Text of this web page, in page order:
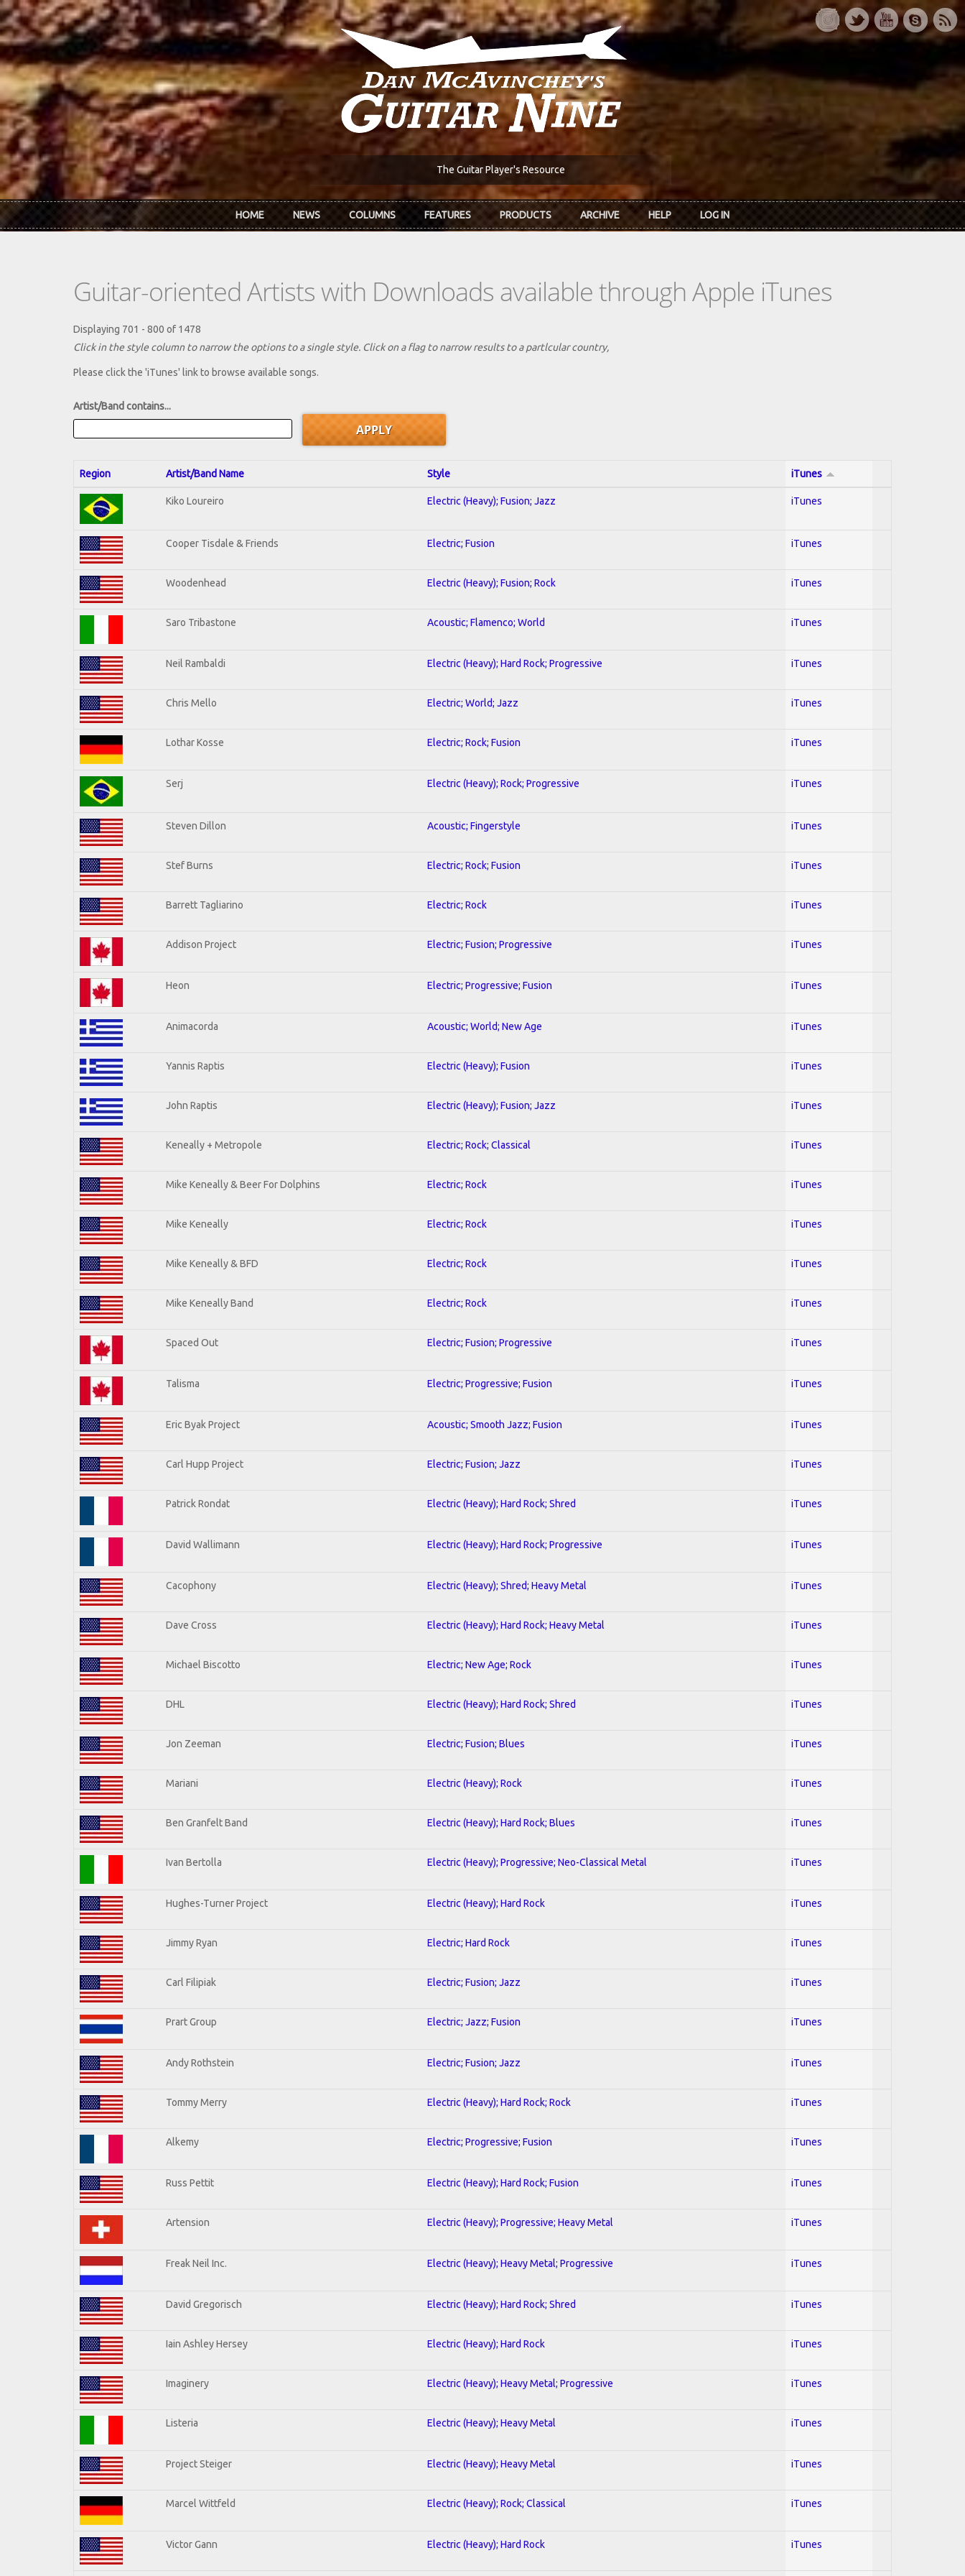
Skip to main content
The Guitar Player's Resource
HOME NEWS COLUMNS FEATURES PRODUCTS ARCHIVE HELP LOG IN
Guitar-oriented Artists with Downloads available through Apple iTunes
Displaying 701 - 800 of 1478
Click in the style column to narrow the options to a single style. Click on a flag to narrow results to a partlcular country,
Please click the 'iTunes' link to browse available songs.
Artist/Band contains...
Region Artist/Band Name Style iTunes
Kiko Loureiro Electric (Heavy); Fusion; Jazz iTunes
Cooper Tisdale & Friends Electric; Fusion iTunes
Woodenhead Electric (Heavy); Fusion; Rock iTunes
Saro Tribastone Acoustic; Flamenco; World iTunes
Neil Rambaldi Electric (Heavy); Hard Rock; Progressive iTunes
Chris Mello Electric; World; Jazz iTunes
Lothar Kosse Electric; Rock; Fusion iTunes
Serj Electric (Heavy); Rock; Progressive iTunes
Steven Dillon Acoustic; Fingerstyle iTunes
Stef Burns Electric; Rock; Fusion iTunes
Barrett Tagliarino Electric; Rock iTunes
Addison Project Electric; Fusion; Progressive iTunes
Heon Electric; Progressive; Fusion iTunes
Animacorda Acoustic; World; New Age iTunes
Yannis Raptis Electric (Heavy); Fusion iTunes
John Raptis Electric (Heavy); Fusion; Jazz iTunes
Keneally + Metropole Electric; Rock; Classical iTunes
Mike Keneally & Beer For Dolphins Electric; Rock iTunes
Mike Keneally Electric; Rock iTunes
Mike Keneally & BFD Electric; Rock iTunes
Mike Keneally Band Electric; Rock iTunes
Spaced Out Electric; Fusion; Progressive iTunes
Talisma Electric; Progressive; Fusion iTunes
Eric Byak Project Acoustic; Smooth Jazz; Fusion iTunes
Carl Hupp Project Electric; Fusion; Jazz iTunes
Patrick Rondat Electric (Heavy); Hard Rock; Shred iTunes
David Wallimann Electric (Heavy); Hard Rock; Progressive iTunes
Cacophony Electric (Heavy); Shred; Heavy Metal iTunes
Dave Cross Electric (Heavy); Hard Rock; Heavy Metal iTunes
Michael Biscotto Electric; New Age; Rock iTunes
DHL Electric (Heavy); Hard Rock; Shred iTunes
Jon Zeeman Electric; Fusion; Blues iTunes
Mariani Electric (Heavy); Rock iTunes
Ben Granfelt Band Electric (Heavy); Hard Rock; Blues iTunes
Ivan Bertolla Electric (Heavy); Progressive; Neo-Classical Metal iTunes
Hughes-Turner Project Electric (Heavy); Hard Rock iTunes
Jimmy Ryan Electric; Hard Rock iTunes
Carl Filipiak Electric; Fusion; Jazz iTunes
Prart Group Electric; Jazz; Fusion iTunes
Andy Rothstein Electric; Fusion; Jazz iTunes
Tommy Merry Electric (Heavy); Hard Rock; Rock iTunes
Alkemy Electric; Progressive; Fusion iTunes
Russ Pettit Electric (Heavy); Hard Rock; Fusion iTunes
Artension Electric (Heavy); Progressive; Heavy Metal iTunes
Freak Neil Inc. Electric (Heavy); Heavy Metal; Progressive iTunes
David Gregorisch Electric (Heavy); Hard Rock; Shred iTunes
Iain Ashley Hersey Electric (Heavy); Hard Rock iTunes
Imaginery Electric (Heavy); Heavy Metal; Progressive iTunes
Listeria Electric (Heavy); Heavy Metal iTunes
Project Steiger Electric (Heavy); Heavy Metal iTunes
Marcel Wittfeld Electric (Heavy); Rock; Classical iTunes
Victor Gann Electric (Heavy); Hard Rock iTunes